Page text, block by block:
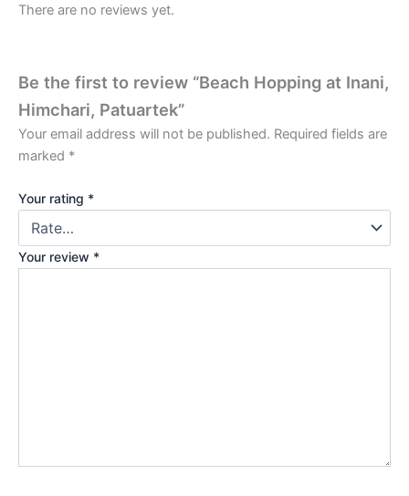
There are no reviews yet.
Be the first to review “Beach Hopping at Inani,
Himchari, Patuartek”
Your email address will not be published. Required fields are
marked *
Your rating *
Your review *